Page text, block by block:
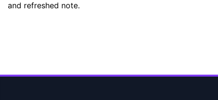
and refreshed note.